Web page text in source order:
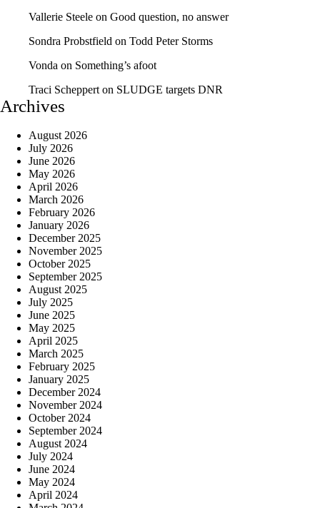
Vallerie Steele on Good question, no answer
Sondra Probstfield on Todd Peter Storms
Vonda on Something’s afoot
Traci Schepperton SLUDGE targets DNR
Archives
August 2026
July 2026
June 2026
May 2026
April 2026
March 2026
February 2026
January 2026
December 2025
November 2025
October 2025
September 2025
August 2025
July 2025
June 2025
May 2025
April 2025
March 2025
February 2025
January 2025
December 2024
November 2024
October 2024
September 2024
August 2024
July 2024
June 2024
May 2024
April 2024